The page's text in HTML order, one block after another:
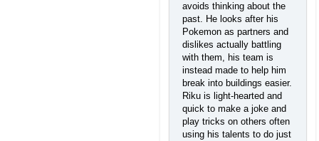
avoids thinking about the
past. He looks after his
Pokemon as partners and
dislikes actually battling
with them, his team is
instead made to help him
break into buildings easier.
Riku is light-hearted and
quick to make a joke and
play tricks on others often
using his talents to do just